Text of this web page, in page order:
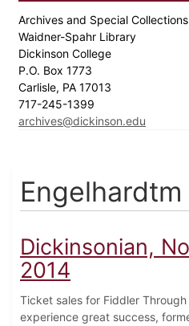
Archives and Special Collections
Waidner-Spahr Library
Dickinson College
P.O. Box 1773
Carlisle, PA 17013
717-245-1399
archives@dickinson.edu
Dickinsonian,
2014
Ticket sales for Fiddler
experience great success,